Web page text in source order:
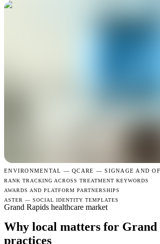
ENVIRONMENTAL —QCARE — SIGNAGE AND
RANK TRACKING ACROSS TREATMENT KEYWORDS
AWARDS AND PLATFORM PARTNERSHIPS
ASTER — SOCIAL IDENTITY TEMPLATES
Grand Rapids healthcare market
Why local matters for Grand
practices